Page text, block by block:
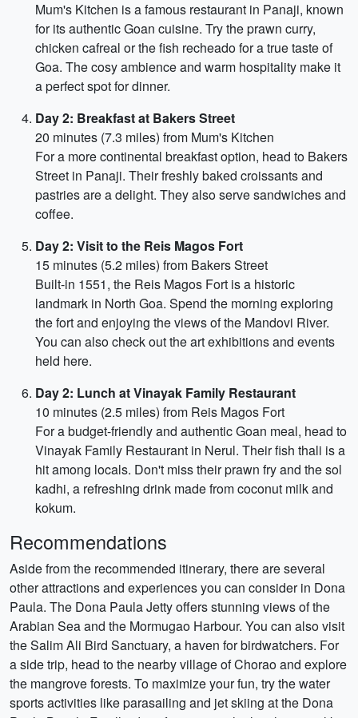
Mum's Kitchen is a famous restaurant in Panaji, known
for its authentic Goan cuisine. Try the prawn curry,
chicken cafreal or the fish recheado for a true taste of
Goa. The cosy ambience and warm hospitality make it
a perfect spot for dinner.
Day 2: Breakfast at Bakers Street
20 minutes (7.3 miles) from Mum's Kitchen
For a more continental breakfast option, head to Bakers
Street in Panaji. Their freshly baked croissants and
pastries are a delight. They also serve sandwiches and
coffee.
Day 2: Visit to the Reis Magos Fort
15 minutes (5.2 miles) from Bakers Street
Built-in 1551, the Reis Magos Fort is a historic
landmark in North Goa. Spend the morning exploring
the fort and enjoying the views of the Mandovi River.
You can also check out the art exhibitions and events
held here.
Day 2: Lunch at Vinayak Family Restaurant
10 minutes (2.5 miles) from Reis Magos Fort
For a budget-friendly and authentic Goan meal, head to
Vinayak Family Restaurant in Nerul. Their fish thali is a
hit among locals. Don't miss their prawn fry and the sol
kadhi, a refreshing drink made from coconut milk and
kokum.
Recommendations
Aside from the recommended itinerary, there are several
other attractions and experiences you can consider in Dona
Paula. The Dona Paula Jetty offers stunning views of the
Arabian Sea and the Mormugao Harbour. You can also visit
the Salim Ali Bird Sanctuary, a haven for birdwatchers. For
a side trip, head to the nearby village of Chorao and explore
the mangrove forests. To maximize your fun, try the water
sports activities like parasailing and jet skiing at the Dona